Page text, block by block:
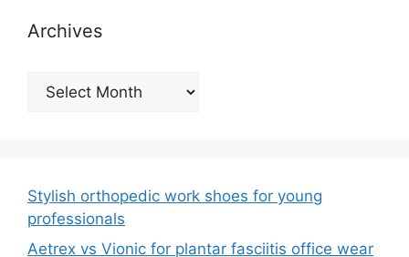
Archives
Archives
Stylish orthopedic work shoes for young
professionals
Aetrex vs Vionic for plantar fasciitis office wear